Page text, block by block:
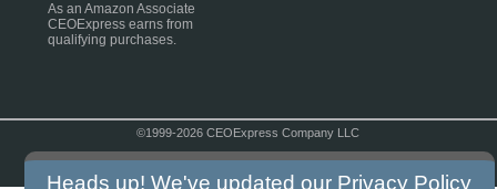
As an Amazon Associate
CEOExpress earns from
qualifying purchases.
©1999-2026 CEOExpress Company LLC
Heads up! We've updated our Privacy Policy